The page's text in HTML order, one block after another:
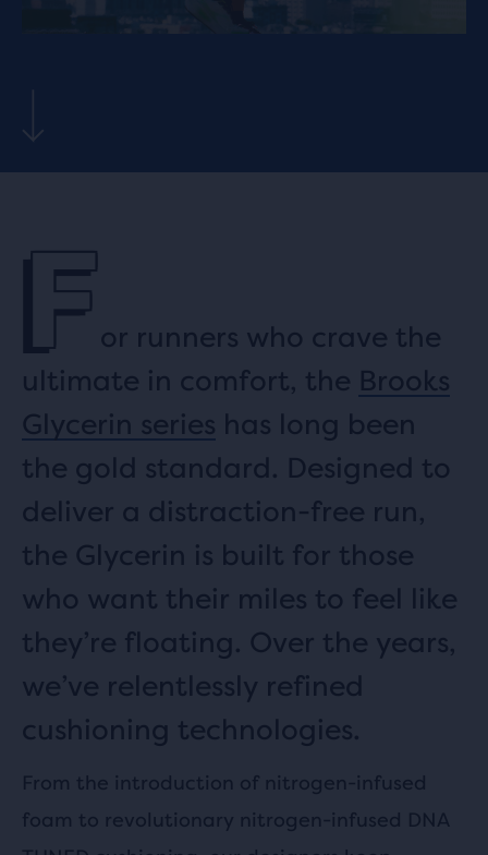
For runners who crave the
ultimate in comfort, the Brooks
Glycerin series has long been
the gold standard. Designed to
deliver a distraction-free run,
the Glycerin is built for those
who want their miles to feel like
they’re floating. Over the years,
we’ve relentlessly refined
cushioning technologies.
From the introduction of nitrogen-infused
foam to revolutionary nitrogen-infused DNA